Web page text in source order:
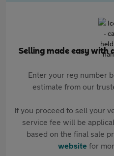
Selling made easy with
Enter your reg number
estimate from our
If you proceed to sell your
service fee will be
based on the final sale
websitefor